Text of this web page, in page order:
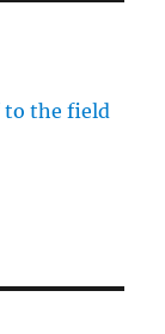
to the field